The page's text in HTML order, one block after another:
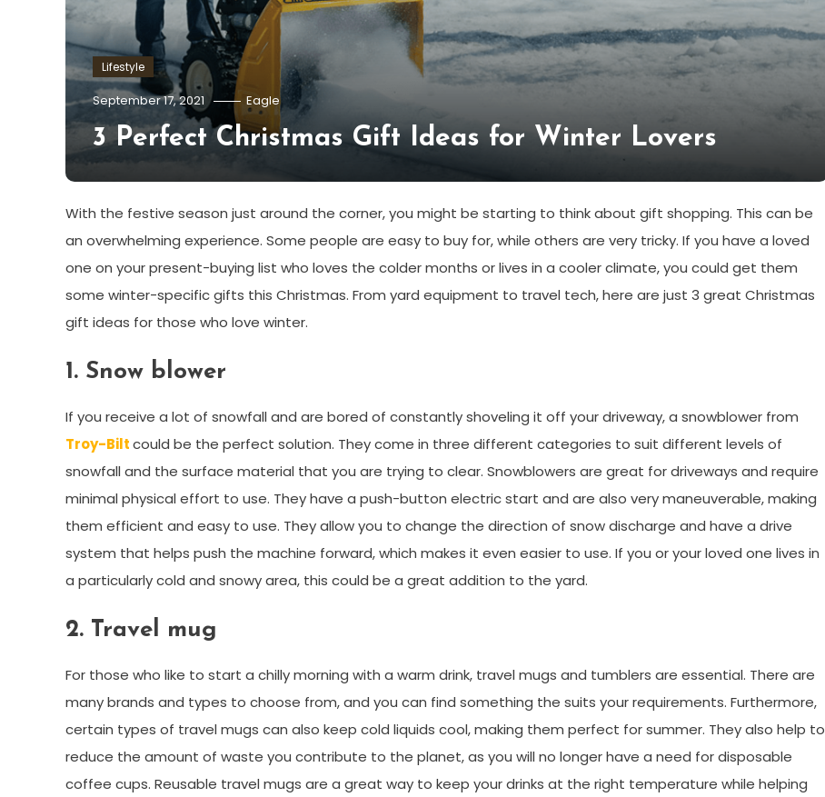
Lifestyle
September 17, 2021 Eagle
3 Perfect Christmas Gift Ideas for Winter Lovers
With the festive season just around the corner, you might be starting to think about gift shopping. This can be
an overwhelming experience. Some people are easy to buy for, while others are very tricky. If you have a loved
one on your present-buying list who loves the colder months or lives in a cooler climate, you could get them
some winter-specific gifts this Christmas. From yard equipment to travel tech, here are just 3 great Christmas
gift ideas for those who love winter.
1. Snow blower
If you receive a lot of snowfall and are bored of constantly shoveling it off your driveway, a snowblower from
Troy-Biltcould be the perfect solution. They come in three different categories to suit different levels of
snowfall and the surface material that you are trying to clear. Snowblowers are great for driveways and require
minimal physical effort to use. They have a push-button electric start and are also very maneuverable, making
them efficient and easy to use. They allow you to change the direction of snow discharge and have a drive
system that helps push the machine forward, which makes it even easier to use. If you or your loved one lives in
a particularly cold and snowy area, this could be a great addition to the yard.
2. Travel mug
For those who like to start a chilly morning with a warm drink, travel mugs and tumblers are essential. There are
many brands and types to choose from, and you can find something the suits your requirements. Furthermore,
certain types of travel mugs can also keep cold liquids cool, making them perfect for summer. They also help to
reduce the amount of waste you contribute to the planet, as you will no longer have a need for disposable
coffee cups. Reusable travel mugs are a great way to keep your drinks at the right temperature while helping